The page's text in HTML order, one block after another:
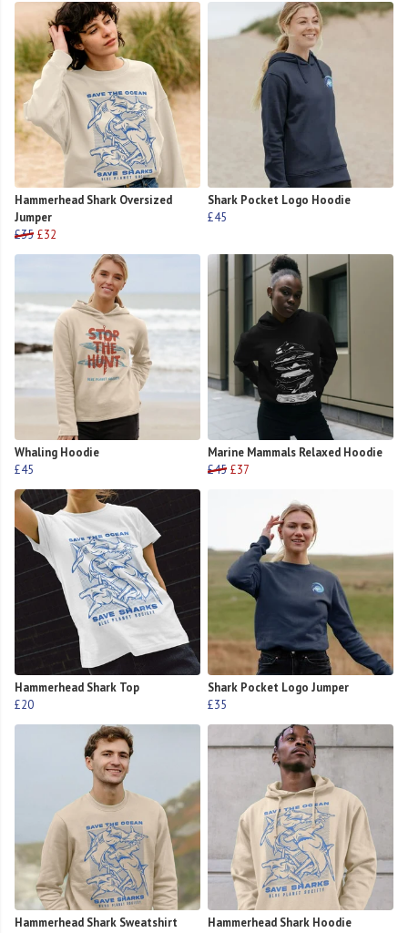
Hammerhead Shark Oversized
Jumper
£35 £32
Shark Pocket Logo Hoodie
£45
Whaling Hoodie
£45
Marine Mammals Relaxed Hoodie
£45 £37
Hammerhead Shark Top
£20
Shark Pocket Logo Jumper
£35
Hammerhead Shark Sweatshirt
Hammerhead Shark Hoodie